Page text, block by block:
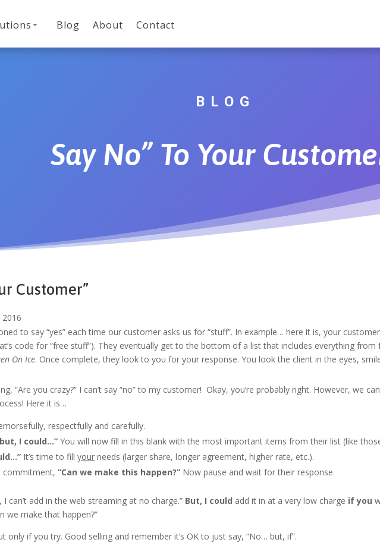
Blog About Contact
BLOG
Say No” To Your
Customer”
2016
to say “yes” each time our customer asks us for “stuff”. In example… here it is, your
code for “free stuff”). They eventually get to the bottom of a list that includes everything
On Ice. Once complete, they look to you for your response. You look the client in the eyes,
“Are you crazy?” I can’t say “no” to my customer! Okay, you’re probably right. However, we
Here it is…
respectfully and carefully.
I could…”You will now fill in this blank with the most important items from their list (like
It’s time to fillyour needs (larger share, longer agreement, higher rate, etc.).
commitment,“Can we make this happen?” Now pause and wait for their response.
I can’t add in the web streaming at no charge.” But, I could add it in at a very low charge if you
we make that happen?”
only if you try. Good selling and remember it’s OK to just say, “No… but, if”.